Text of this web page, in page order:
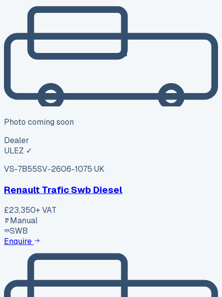
Photo coming soon
Dealer
ULEZ ✓
VS-7B55SV-2606-1075·UK
Renault Trafic Swb Diesel
£23,350+ VAT
Manual
SWB
Enquire